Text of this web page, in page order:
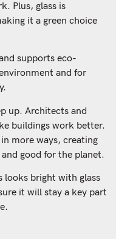
Plus, glass is
it a green choice
supports eco-
and for
up. Architects and
buildings work better.
more ways, creating
good for the planet.
looks bright with glass
it will stay a key part